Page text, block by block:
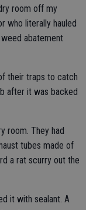
room off my
who literally hauled
abatement
their traps to catch
after it was backed
room. They had
tubes made of
a rat scurry out the
it with sealant. A